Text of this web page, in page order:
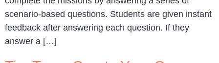
scenario-based questions. Students are given instant
feedback after answering each question. If they
answer a […]